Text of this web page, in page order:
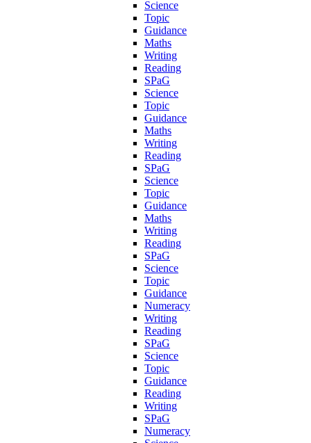
Science
Topic
Guidance
Maths
Writing
Reading
SPaG
Science
Topic
Guidance
Maths
Writing
Reading
SPaG
Science
Topic
Guidance
Maths
Writing
Reading
SPaG
Science
Topic
Guidance
Numeracy
Writing
Reading
SPaG
Science
Topic
Guidance
Reading
Writing
SPaG
Numeracy